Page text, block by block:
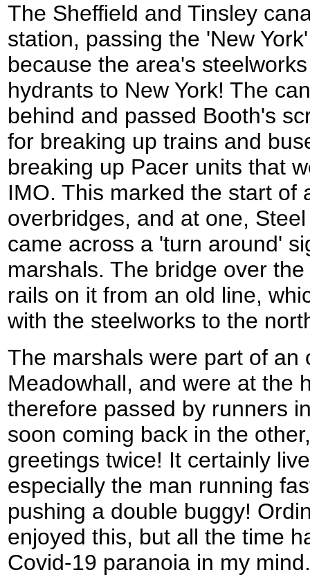
The Sheffield and Tinsley
station, passing the 'New
because the area's
hydrants to New York! The
behind and passed Booth's
for breaking up trains and
breaking up Pacer units that
IMO. This marked the start of
overbridges, and at one,
came across a 'turn around'
marshals. The bridge over
rails on it from an old line,
with the steelworks to the
The marshals were part of an
Meadowhall, and were at the
therefore passed by runners
soon coming back in the
greetings twice! It certainly
especially the man running
pushing a double buggy!
enjoyed this, but all the time
Covid-19 paranoia in my mind.